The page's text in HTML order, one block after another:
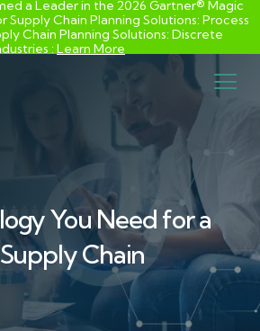
a Leader in the 2026 Gartner® Magic
Chain Planning Solutions: Process
Chain Planning Solutions: Discrete
:Learn More
You Need for a
Chain